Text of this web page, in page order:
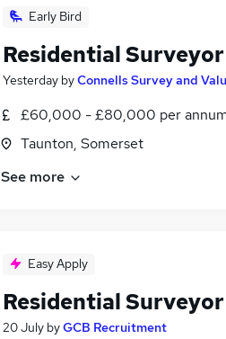
Early Bird
Residential
Yesterday byConnells Survey and
£60,000 - £80,000 per
Taunton, Somerset
See more
Easy Apply
Residential Surveyor
20 July byGCB Recruitment